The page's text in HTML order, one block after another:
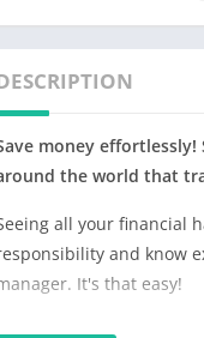
money effortlessly!
the world that
all your financial
and know
It's that easy!